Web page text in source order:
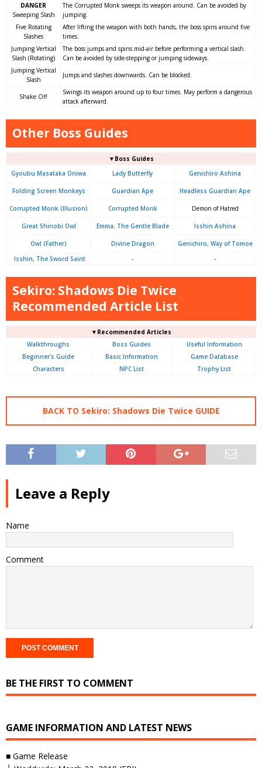
DANGER
Sweeping Slash
The Corrupted Monk sweeps its weapon around. Can be avoided by
jumping.
Five Rotating
Slashes
After lifting the weapon with both hands, the boss spins around five
times.
Jumping Vertical
Slash (Rotating)
The boss jumps and spins mid-air before performing a vertical slash.
Can be avoided by side-stepping or jumping sideways.
Jumping Vertical
Slash
Jumps and slashes downwards. Can be blocked.
Shake Off
Swings its weapon around up to four times. May perform a dangerous
attack afterward.
Other Boss Guides
▼Boss Guides
Gyoubu Masataka Oniwa
Lady Butterfly Genichiro Ashina
Folding Screen Monkeys Guardian Ape Headless Guardian Ape
Corrupted Monk (Illusion) Corrupted Monk Demon of Hatred
Great Shinobi Owl Emma, The Gentle Blade Isshin Ashina
Owl (Father) Divine Dragon
Genichiro, Way of Tomoe
Isshin, The Sword Saint
- -
Sekiro: Shadows Die Twice
Recommended Article List
▼Recommended Articles
Walkthroughs
Boss Guides
Useful Information
Beginner's Guide
Basic Information
Game Database
Characters
NPC List Trophy List
BACK TO Sekiro: Shadows Die Twice GUIDE
Leave a Reply
Name
Comment
BE THE FIRST TO COMMENT
GAME INFORMATION AND LATEST NEWS
■ Game Release